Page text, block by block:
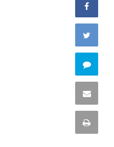
Share
Twitter
this
quote
Share
Print